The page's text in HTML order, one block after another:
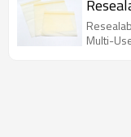
Multi-